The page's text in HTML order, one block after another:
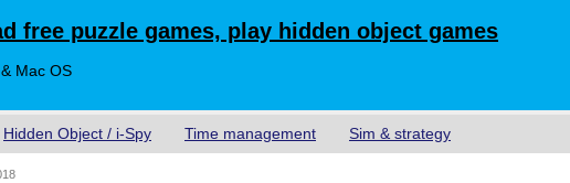
free puzzle games, play hidden object games
Mac OS
Hidden Object / i-Spy Time management Sim & strategy